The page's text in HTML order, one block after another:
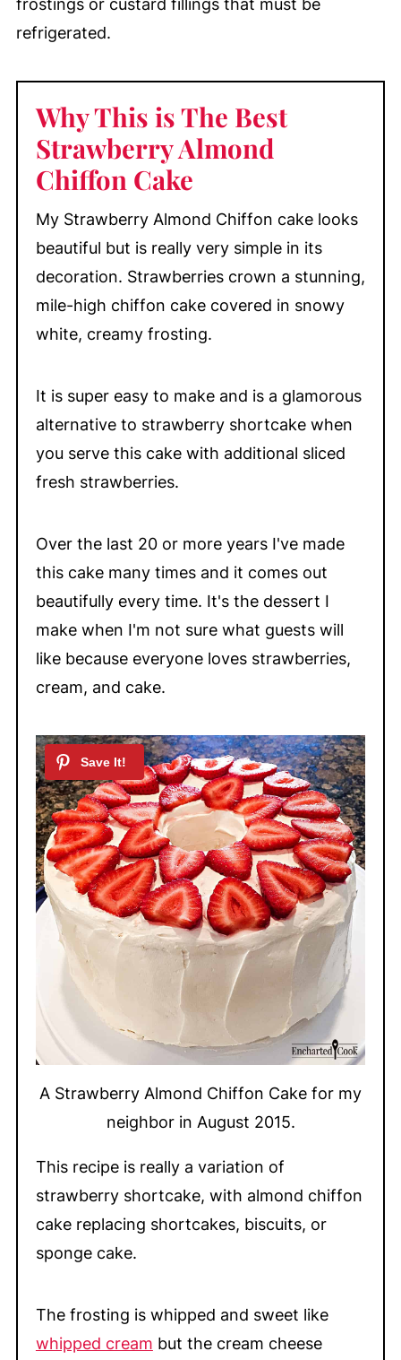
frostings or custard fillings that must be
refrigerated.
Why This is The Best
Strawberry Almond
Chiffon Cake
My Strawberry Almond Chiffon cake looks
beautiful but is really very simple in its
decoration. Strawberries crown a stunning,
mile-high chiffon cake covered in snowy
white, creamy frosting.
It is super easy to make and is a glamorous
alternative to strawberry shortcake when
you serve this cake with additional sliced
fresh strawberries.
Over the last 20 or more years I've made
this cake many times and it comes out
beautifully every time. It's the dessert I
make when I'm not sure what guests will
like because everyone loves strawberries,
cream, and cake.
A Strawberry Almond Chiffon Cake for my
neighbor in August 2015.
This recipe is really a variation of
strawberry shortcake, with almond chiffon
cake replacing shortcakes, biscuits, or
sponge cake.
The frosting is whipped and sweet like
whipped cream but the cream cheese